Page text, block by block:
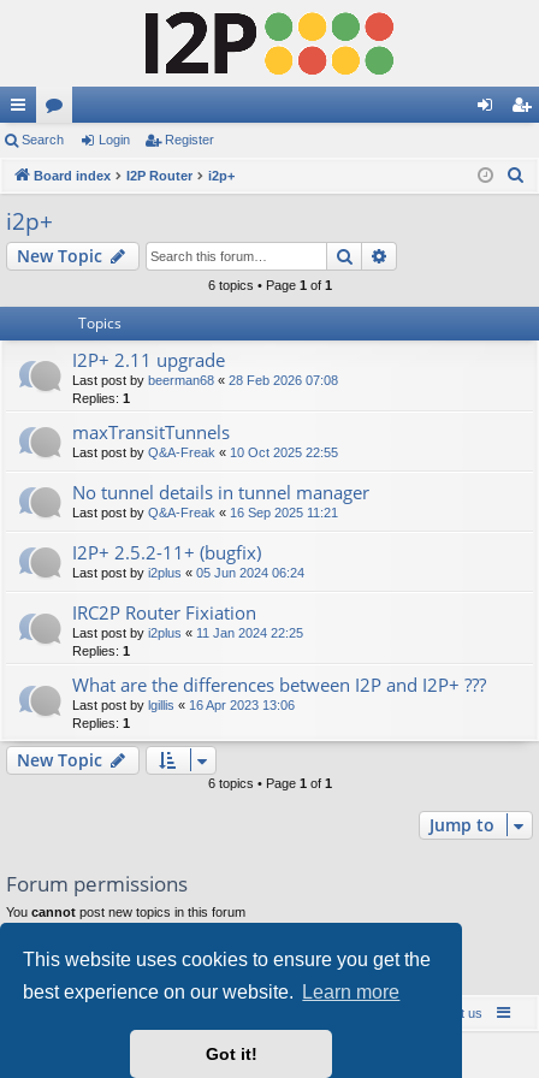
This website uses cookies to ensure you get the
best experience on our website.
Learn more
Got it!
ui
ck
lin
ks
or
u
m
s
in ist
Search Login Register
Board index I2P Router i2p+
h
i2p+
New Topic Search
6 topics • Page 1 of 1
Topics
I2P+ 2.11 upgrade
Last post by beerman68 « 28 Feb 2026 07:08
Replies: 1
maxTransitTunnels
Last post by Q&A-Freak « 10 Oct 2025 22:55
No tunnel details in tunnel manager
Last post by Q&A-Freak « 16 Sep 2025 11:21
I2P+ 2.5.2-11+ (bugfix)
Last post by i2plus « 05 Jun 2024 06:24
IRC2P Router Fixiation
Last post by i2plus « 11 Jan 2024 22:25
Replies: 1
What are the differences between I2P and I2P+ ???
Last post by lgillis « 16 Apr 2023 13:06
Replies: 1
New Topic
6 topics • Page 1 of 1
Jump to
Forum permissions
You cannot post new topics in this forum
cannotdelete your posts in this forum
About us
phpBB® Forum Software © phpBB Limited
- phpBB 3.3 by MrGaby